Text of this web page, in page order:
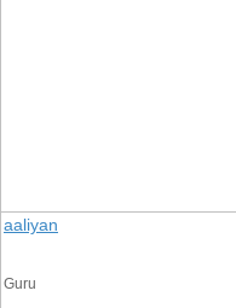
aaliyan
Guru